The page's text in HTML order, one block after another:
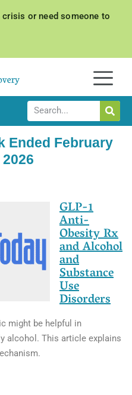
crisis or need someone to
Ended February
GLP-1
Anti-
Obesity Rx
and Alcohol
and
Substance
Use
Disorders
might be helpful in
alcohol. This article explains